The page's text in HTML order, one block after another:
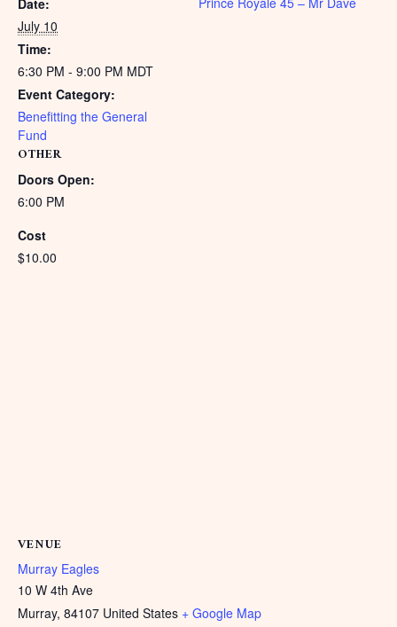
Date:
July 10
Time:
6:30 PM - 9:00 PM MDT
Event Category:
Benefitting the General
Fund
OTHER
Doors Open:
6:00 PM
Cost
$10.00
VENUE
Murray Eagles
10 W 4th Ave
Murray, 84107 United States + Google Map